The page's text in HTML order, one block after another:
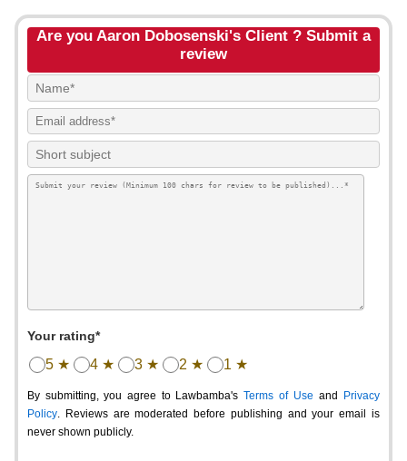
Are you Aaron Dobosenski's Client ? Submit a
review
Your rating*
5 ★ 4 ★ 3 ★ 2 ★ 1 ★
By submitting, you agree to Lawbamba's Terms of Use and
Privacy
Policy. Reviews are moderated before publishing and your email is
never shown publicly.